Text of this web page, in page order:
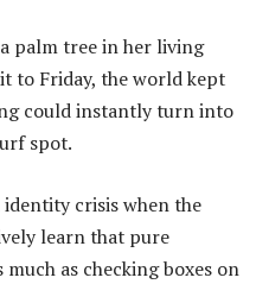
palm tree in her living
to Friday, the world kept
could instantly turn into
spot.
crisis when the
learn that pure
as checking boxes on